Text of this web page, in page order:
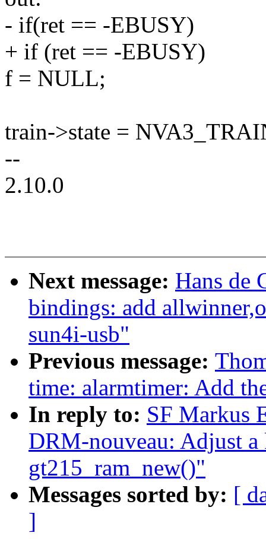
- if(ret == -EBUSY)
+ if (ret == -EBUSY)
f = NULL;
train->state =
--
2.10.0
Next message: Hans de
bindings: add
sun4i-usb"
Previous message:
time: alarmtimer: Add
In reply to: SF Markus
DRM-nouveau: Adjust
gt215_ram_new()"
Messages sorted by: [
]